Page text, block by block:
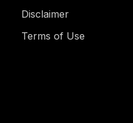
Disclaimer
Terms of Use